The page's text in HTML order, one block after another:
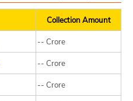
Collection Amount
-- Crore
-- Crore
-- Crore